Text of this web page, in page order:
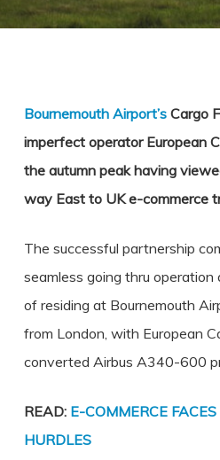
Bournemouth Airport’sCargo
imperfect operator European
the autumn peak having
way East to UK e-commerce
The successful partnership
seamless going thru
of residing at Bournemouth
from London, with European
converted Airbus A340-600
READ: E-COMMERCE
HURDLES